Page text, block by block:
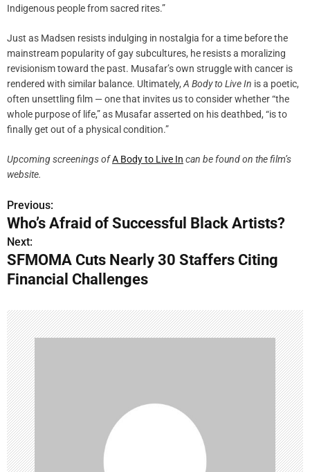
Indigenous people from sacred rites.”
Just as Madsen resists indulging in nostalgia for a time before the
mainstream popularity of gay subcultures, he resists a moralizing
revisionism toward the past. Musafar’s own struggle with cancer is
rendered with similar balance. Ultimately, A Body to Live In is a poetic,
often unsettling film — one that invites us to consider whether “the
whole purpose of life,” as Musafar asserted on his deathbed, “is to
finally get out of a physical condition.”
Upcoming screenings ofA Body to Live In can be found on the film’s
website.
P
o
s
t
n
a
v
i
g
a
Previous:
Who’s Afraid of Successful Black Artists?
Next:
SFMOMA Cuts Nearly 30 Staffers Citing
Financial Challenges